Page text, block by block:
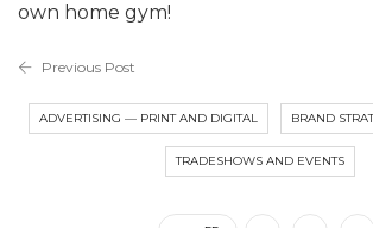
own home gym!
Previous Post
ADVERTISING — PRINT AND DIGITAL BRAND
TRADESHOWS AND EVENTS